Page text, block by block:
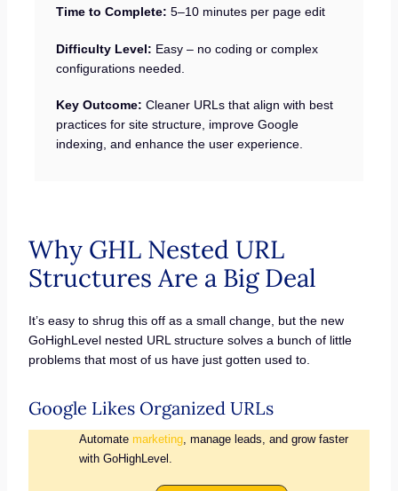
Time to Complete: 5–10 minutes per page edit
Difficulty Level: Easy – no coding or complex
configurations needed.
Key Outcome: Cleaner URLs that align with best
practices for site structure, improve Google
indexing, and enhance the user experience.
Why GHL Nested URL
Structures Are a Big Deal
It’s easy to shrug this off as a small change, but the new
GoHighLevel nested URL structure solves a bunch of little
problems that most of us have just gotten used to.
Google Likes Organized URLs
Automate marketing, manage leads, and grow faster
with GoHighLevel.